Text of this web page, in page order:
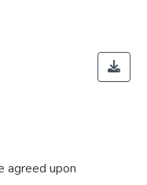
agreed upon